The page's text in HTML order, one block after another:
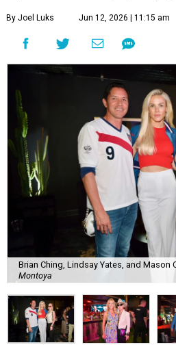
By Joel Luks Jun 12, 2026 | 11:15 am
Brian Ching, Lindsay Yates, and Mason
Montoya